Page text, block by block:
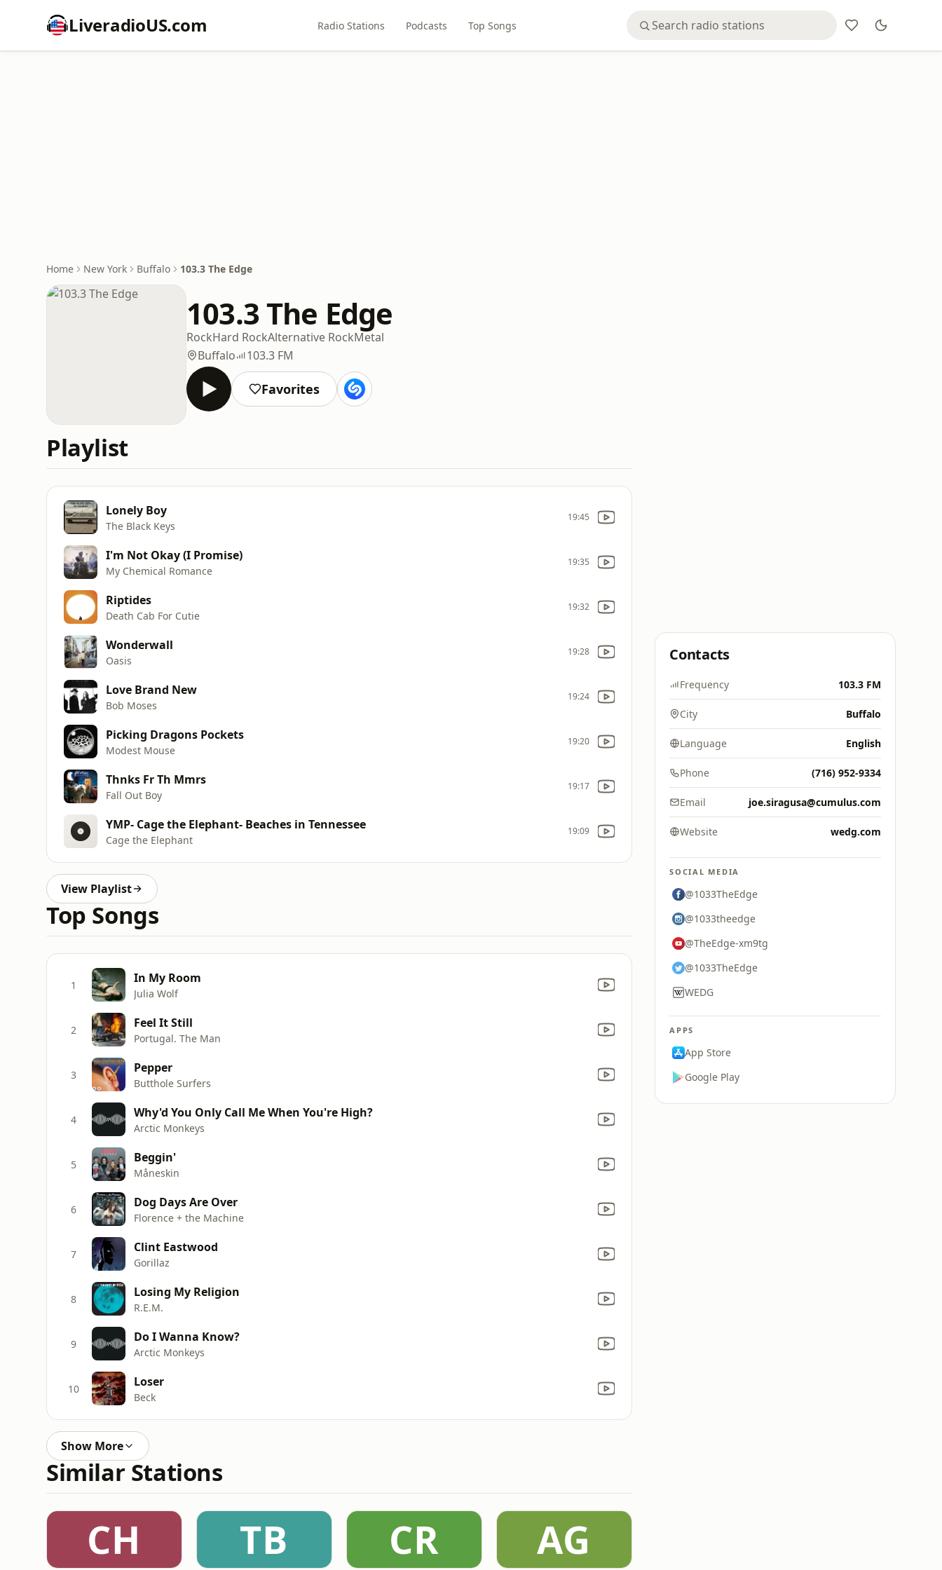
LiveradioUS.com Radio Stations Podcasts Top Songs
Home New York Buffalo 103.3 The Edge
103.3 The Edge
RockHard RockAlternative RockMetal
Buffalo
103.3 FM
Favorites
Playlist
Lonely Boy
The Black Keys
19:45
I'm Not Okay (I Promise)
My Chemical Romance
19:35
Riptides
Death Cab For Cutie
19:32
Wonderwall
Oasis
19:28
Love Brand New
Bob Moses
19:24
Picking Dragons Pockets
Modest Mouse
19:20
Thnks Fr Th Mmrs
Fall Out Boy
19:17
YMP- Cage the Elephant- Beaches in Tennessee
Cage the Elephant
19:09
View Playlist
Top Songs
1 In My Room
Julia Wolf
2 Feel It Still
Portugal. The Man
3 Pepper
Butthole Surfers
4 Why'd You Only Call Me When You're High?
Arctic Monkeys
5 Beggin'
Måneskin
6 Dog Days Are Over
Florence + the Machine
7 Clint Eastwood
Gorillaz
8 Losing My Religion
R.E.M.
9 Do I Wanna Know?
Arctic Monkeys
10 Loser
Beck
Show More
Similar Stations
CH TB CR AG
Contacts
Frequency 103.3 FM
City Buffalo
Language English
Phone (716) 952-9334
Email joe.siragusa@cumulus.com
Website wedg.com
SOCIAL MEDIA
@1033TheEdge
@1033theedge
@TheEdge-xm9tg
@1033TheEdge
WEDG
APPS
App Store
Google Play